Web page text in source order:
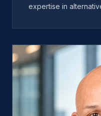
expertise in
to joining Miles,
arbitrator practices
expand ADR
Todd focuses on
strengthening
growth initiatives
widely recognized